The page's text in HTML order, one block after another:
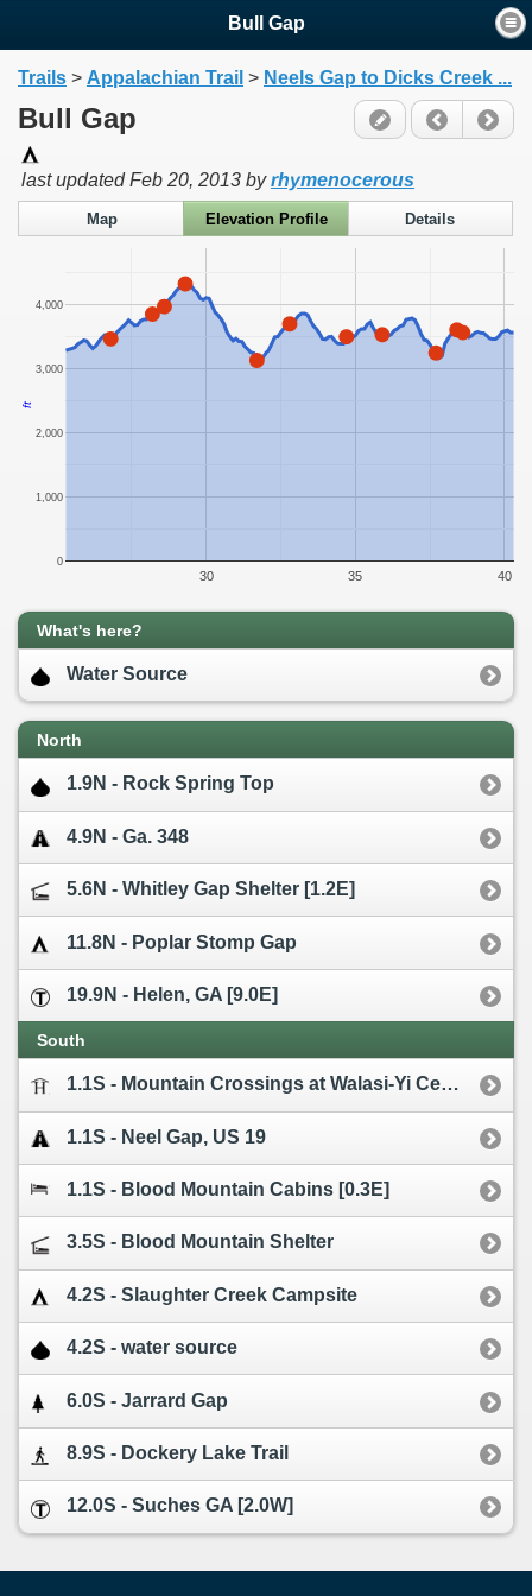
Bull Gap
Trails > Appalachian Trail > Neels Gap to Dicks Creek ...
Bull Gap
last updatedFeb 20, 2013 byrhymenocerous
Map Elevation Profile Details
30 35 40
0
1,000
2,000
3,000
4,000
ft
What's here?
Water Source
North
1.9N - Rock Spring Top
4.9N - Ga. 348
5.6N - Whitley Gap Shelter [1.2E]
11.8N - Poplar Stomp Gap
19.9N - Helen, GA [9.0E]
South
1.1S - Mountain Crossings at Walasi-Yi Center
1.1S - Neel Gap, US 19
1.1S - Blood Mountain Cabins [0.3E]
3.5S - Blood Mountain Shelter
4.2S - Slaughter Creek Campsite
4.2S - water source
6.0S - Jarrard Gap
8.9S - Dockery Lake Trail
12.0S - Suches GA [2.0W]